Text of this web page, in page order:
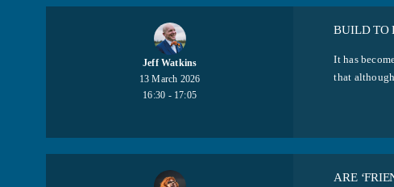
Jeff Watkins
13 March 2026
16:30 - 17:05
BUILD TO
It has
that
ARE